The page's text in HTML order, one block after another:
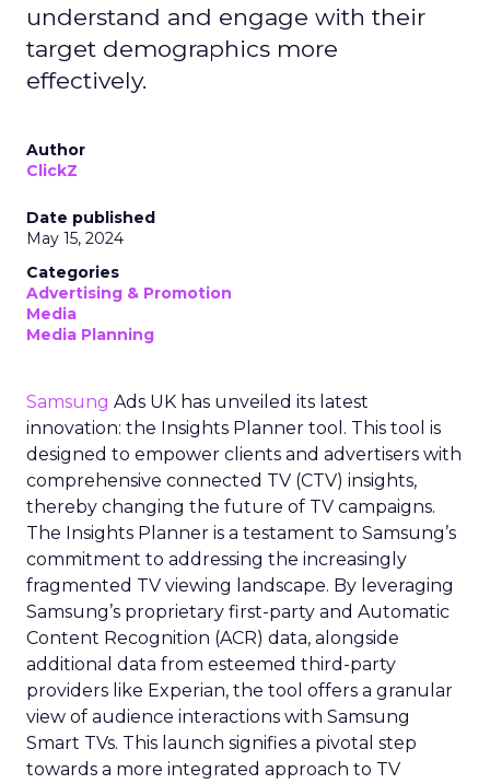
understand and engage with their
target demographics more
effectively.
Author
ClickZ
Date published
May 15, 2024
Categories
Advertising & Promotion
Media
Media Planning
Samsung Ads UK has unveiled its latest
innovation: the Insights Planner tool. This tool is
designed to empower clients and advertisers with
comprehensive connected TV (CTV) insights,
thereby changing the future of TV campaigns.
The Insights Planner is a testament to Samsung’s
commitment to addressing the increasingly
fragmented TV viewing landscape. By leveraging
Samsung’s proprietary first-party and Automatic
Content Recognition (ACR) data, alongside
additional data from esteemed third-party
providers like Experian, the tool offers a granular
view of audience interactions with Samsung
Smart TVs. This launch signifies a pivotal step
towards a more integrated approach to TV